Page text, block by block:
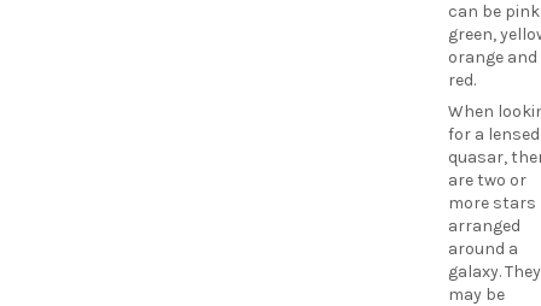
can be
green,
orange and
red.
When
for a lensed
quasar,
are two or
more stars
arranged
around a
galaxy. They
may be